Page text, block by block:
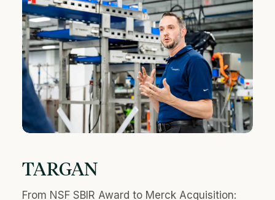
TARGAN
From NSF SBIR Award to Merck Acquisition: